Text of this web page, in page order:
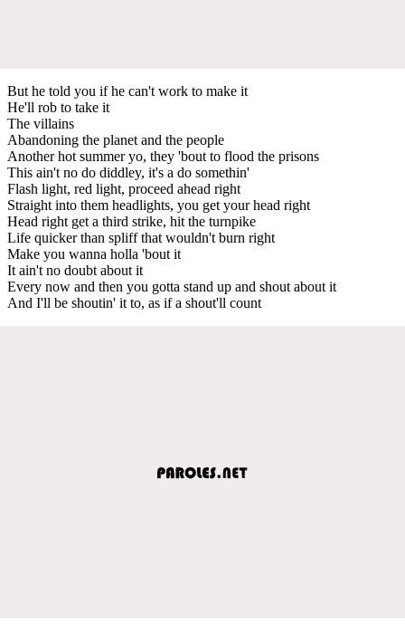
But he told you if he can't work to make it
He'll rob to take it
The villains
Abandoning the planet and the people
Another hot summer yo, they 'bout to flood the prisons
This ain't no do diddley, it's a do somethin'
Flash light, red light, proceed ahead right
Straight into them headlights, you get your head right
Head right get a third strike, hit the turnpike
Life quicker than spliff that wouldn't burn right
Make you wanna holla 'bout it
It ain't no doubt about it
Every now and then you gotta stand up and shout about it
And I'll be shoutin' it to, as if a shout'll count